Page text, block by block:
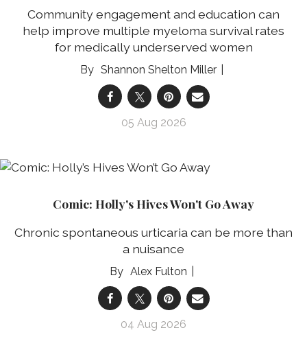
Community engagement and education can
help improve multiple myeloma survival rates
for medically underserved women
Shannon Shelton Miller
05 Aug 2026
Comic: Holly's Hives Won't Go Away
Chronic spontaneous urticaria can be more than
a nuisance
Alex Fulton
04 Aug 2026